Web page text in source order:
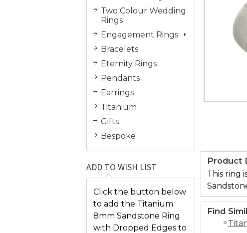
Two Colour Wedding
Rings
Engagement Rings
Bracelets
Eternity Rings
Pendants
Earrings
Titanium
Gifts
Bespoke
ADD TO WISH LIST
Click the button below
to add the Titanium
8mm Sandstone Ring
with Dropped Edges to
Product
This ring
Find